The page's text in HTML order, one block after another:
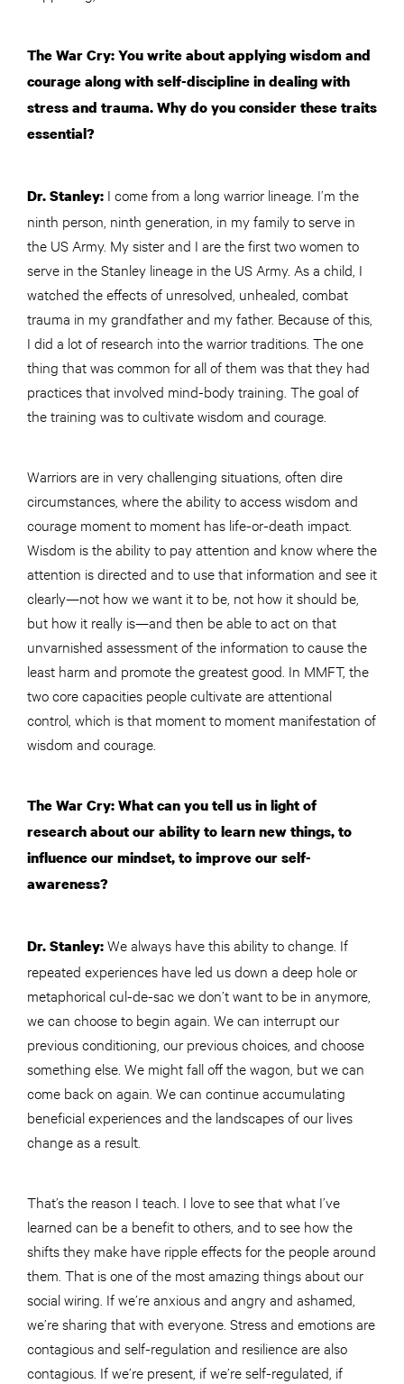
The War Cry: You write about applying wisdom and
courage along with self-discipline in dealing with
stress and trauma. Why do you consider these traits
essential?
Dr. Stanley: I come from a long warrior lineage. I’m the
ninth person, ninth generation, in my family to serve in
the US Army. My sister and I are the first two women to
serve in the Stanley lineage in the US Army. As a child, I
watched the effects of unresolved, unhealed, combat
trauma in my grandfather and my father. Because of this,
I did a lot of research into the warrior traditions. The one
thing that was common for all of them was that they had
practices that involved mind-body training. The goal of
the training was to cultivate wisdom and courage.
Warriors are in very challenging situations, often dire
circumstances, where the ability to access wisdom and
courage moment to moment has life-or-death impact.
Wisdom is the ability to pay attention and know where the
attention is directed and to use that information and see it
clearly—not how we want it to be, not how it should be,
but how it really is—and then be able to act on that
unvarnished assessment of the information to cause the
least harm and promote the greatest good. In MMFT, the
two core capacities people cultivate are attentional
control, which is that moment to moment manifestation of
wisdom and courage.
The War Cry: What can you tell us in light of
research about our ability to learn new things, to
influence our mindset, to improve our self-
awareness?
Dr. Stanley:We always have this ability to change. If
repeated experiences have led us down a deep hole or
metaphorical cul-de-sac we don’t want to be in anymore,
we can choose to begin again. We can interrupt our
previous conditioning, our previous choices, and choose
something else. We might fall off the wagon, but we can
come back on again. We can continue accumulating
beneficial experiences and the landscapes of our lives
change as a result.
That’s the reason I teach. I love to see that what I’ve
learned can be a benefit to others, and to see how the
shifts they make have ripple effects for the people around
them. That is one of the most amazing things about our
social wiring. If we’re anxious and angry and ashamed,
we’re sharing that with everyone. Stress and emotions are
contagious and self-regulation and resilience are also
contagious. If we’re present, if we’re self-regulated, if